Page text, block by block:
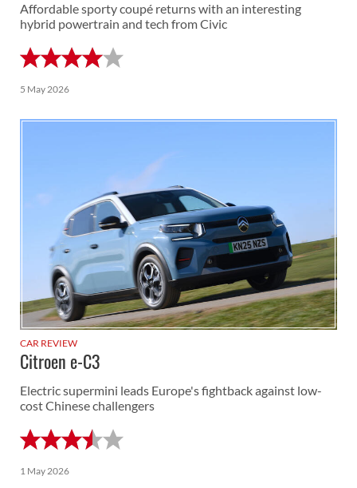
Affordable sporty coupé returns with an interesting
hybrid powertrain and tech from Civic
5 May 2026
CAR REVIEW
Citroen e-C3
Electric supermini leads Europe's fightback against low-
cost Chinese challengers
1 May 2026